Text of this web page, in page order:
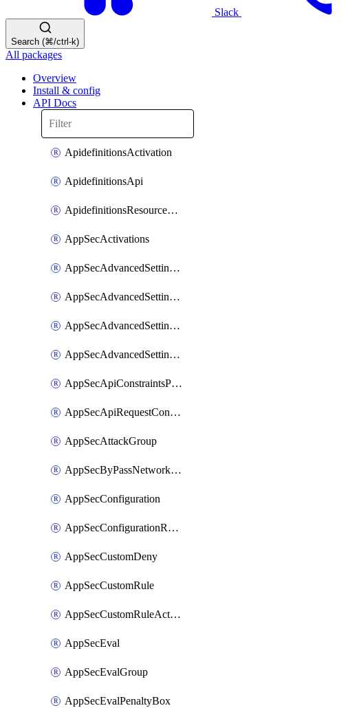
Slack
Search (⌘/ctrl-k)
All packages
Overview
Install & config
API Docs
ApidefinitionsActivation
ApidefinitionsApi
ApidefinitionsResourceOperations
AppSecActivations
AppSecAdvancedSettingsEvasivePathMatch
AppSecAdvancedSettingsLogging
AppSecAdvancedSettingsPragmaHeader
AppSecAdvancedSettingsPrefetch
AppSecApiConstraintsProtection
AppSecApiRequestConstraints
AppSecAttackGroup
AppSecByPassNetworkList
AppSecConfiguration
AppSecConfigurationRename
AppSecCustomDeny
AppSecCustomRule
AppSecCustomRuleAction
AppSecEval
AppSecEvalGroup
AppSecEvalPenaltyBox